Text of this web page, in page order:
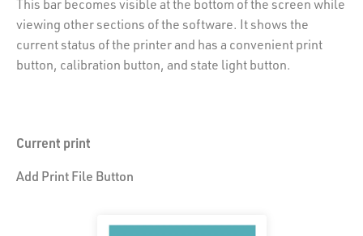
This bar becomes visible at the bottom of the screen while
viewing other sections of the software. It shows the
current status of the printer and has a convenient print
button, calibration button, and state light button.
Current print
Add Print File Button